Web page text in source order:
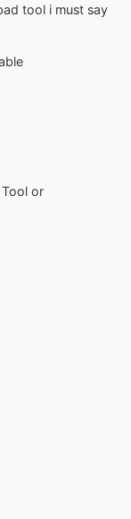
tool i must say
or